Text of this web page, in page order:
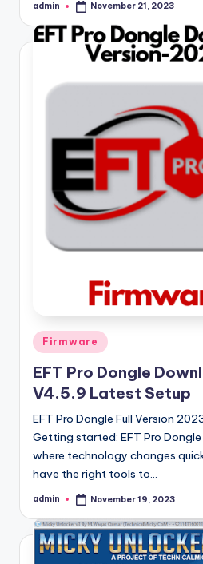
Posted
admin November 21, 2023
Posted
in
Firmware
EFT Pro Dongle
V4.5.9 Latest Setup
EFT Pro Dongle Full Version
Getting started: EFT Pro
where technology changes
have the right tools to…
Posted
admin November 19, 2023